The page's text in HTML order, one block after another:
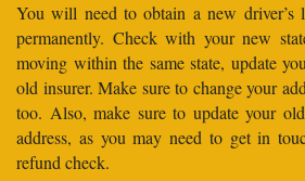
You will need to obtain a new driver’s
permanently. Check with your new
moving within the same state, update
old insurer. Make sure to change your
too. Also, make sure to update your
address, as you may need to get in
refund check.